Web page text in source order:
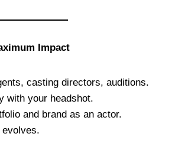
Impact
casting directors, auditions.
with your headshot.
and brand as an actor.
evolves.